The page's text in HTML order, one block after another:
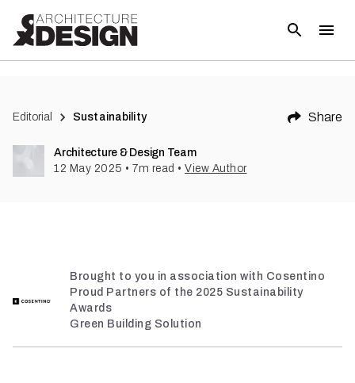
Editorial Sustainability Share
Architecture & Design Team
12 May 2025 • 7m read • View Author
Brought to you in association with Cosentino
Proud Partners of the 2025 Sustainability
Awards
Green Building Solution